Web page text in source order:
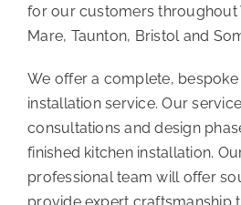
for our customers throughout
Mare, Taunton, Bristol and
We offer a complete, bespoke
installation service. Our
consultations and design
finished kitchen installation.
professional team will offer